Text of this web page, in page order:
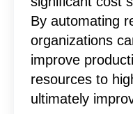
By automating
organizations
improve
resources to
ultimately